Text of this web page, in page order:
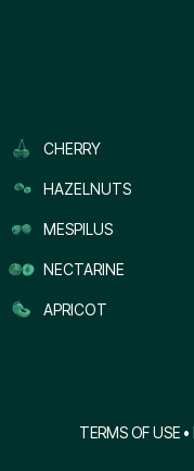
CHERRY
HAZELNUTS
MESPILUS
NECTARINE
APRICOT
TERMS OF USE •